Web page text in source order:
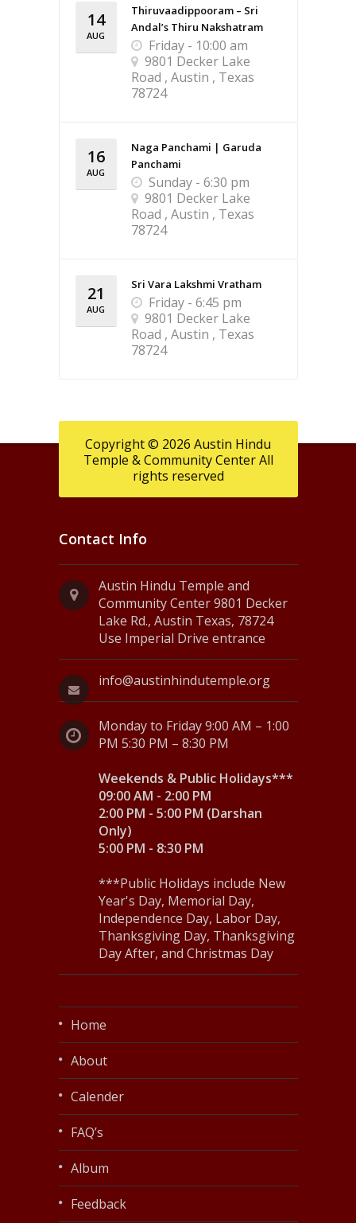
14
AUG
Thiruvaadippooram – Sri
Andal’s Thiru Nakshatram
Friday - 10:00 am
9801 Decker Lake
Road , Austin , Texas
78724
16
AUG
Naga Panchami | Garuda
Panchami
Sunday - 6:30 pm
9801 Decker Lake
Road , Austin , Texas
78724
21
AUG
Sri Vara Lakshmi Vratham
Friday - 6:45 pm
9801 Decker Lake
Road , Austin , Texas
78724
Copyright © 2026 Austin Hindu
Temple & Community Center All
rights reserved
Contact Info
Austin Hindu Temple and
Community Center 9801 Decker
Lake Rd., Austin Texas, 78724
Use Imperial Drive entrance
info@austinhindutemple.org
Monday to Friday 9:00 AM – 1:00
PM 5:30 PM – 8:30 PM
Weekends & Public Holidays***
09:00 AM - 2:00 PM
2:00 PM - 5:00 PM (Darshan
Only)
5:00 PM - 8:30 PM
***Public Holidays include New
Year's Day, Memorial Day,
Independence Day, Labor Day,
Thanksgiving Day, Thanksgiving
Day After, and Christmas Day
Home
About
Calender
FAQ’s
Album
Feedback